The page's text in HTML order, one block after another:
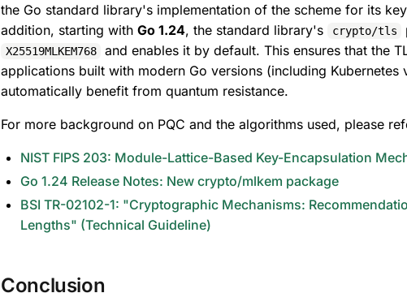
the Go standard library's implementation of the scheme for its
addition, starting with Go 1.24, the standard library's crypto/tls
X25519MLKEM768
and enables it by default. This ensures that the
applications built with modern Go versions (including Kubernetes
automatically benefit from quantum resistance.
For more background on PQC and the algorithms used, please
NIST FIPS 203: Module-Lattice-Based Key-Encapsulation
Go 1.24 Release Notes: New crypto/mlkem package
BSI TR-02102-1: "Cryptographic Mechanisms:
Lengths" (Technical Guideline)
Conclusion